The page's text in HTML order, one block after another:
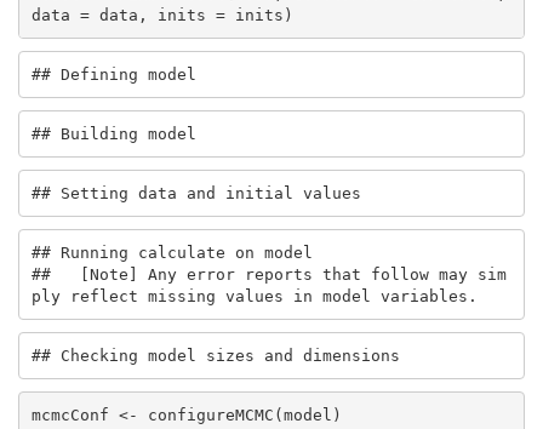
data = data, inits = inits)
## Defining model
## Building model
## Setting data and initial values
## Running calculate on model
##   [Note] Any error reports that follow may sim
ply reflect missing values in model variables.
## Checking model sizes and dimensions
mcmcConf <- configureMCMC(model)